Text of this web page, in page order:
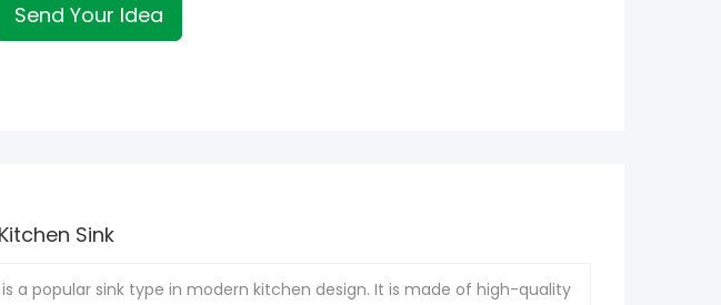
Send Your Idea
Sink
a popular sink type in modern kitchen design. It is made of high-quality